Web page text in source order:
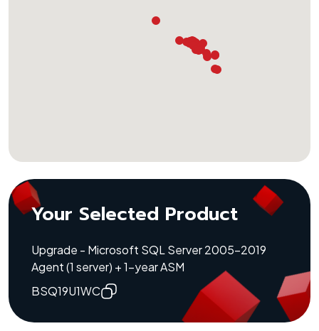
Your Selected Product
Upgrade - Microsoft SQL Server 2005-2019
Agent (1 server) + 1-year ASM
BSQ19U1WC